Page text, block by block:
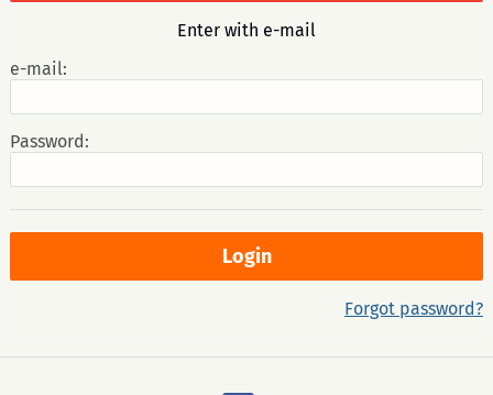
Enter with e-mail
e-mail:
Password:
Forgot password?